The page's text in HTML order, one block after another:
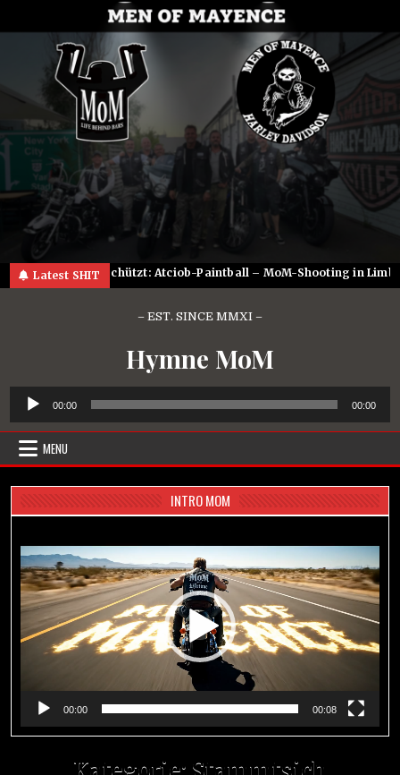
Latest SHITGeschützt: Atciob-Paintball – MoM-Shooting in Limburg
– EST. SINCE MMXI –
Hymne MoM
Player
00:00 00:00
MENU
INTRO MOM
Player
00:00 00:08